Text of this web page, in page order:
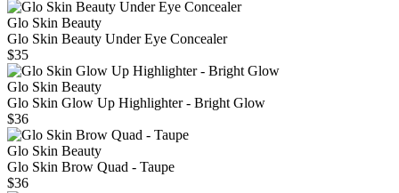
Glo Skin Beauty
Glo Skin Beauty Under Eye Concealer
$35
Glo Skin Beauty
Glo Skin Glow Up Highlighter - Bright Glow
$36
Glo Skin Beauty
Glo Skin Brow Quad - Taupe
$36